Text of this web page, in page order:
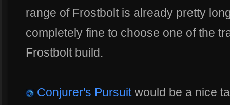
range of Frostbolt is already pretty
completely fine to choose one of the
Frostbolt build.
Conjurer's Pursuitwould be a nice